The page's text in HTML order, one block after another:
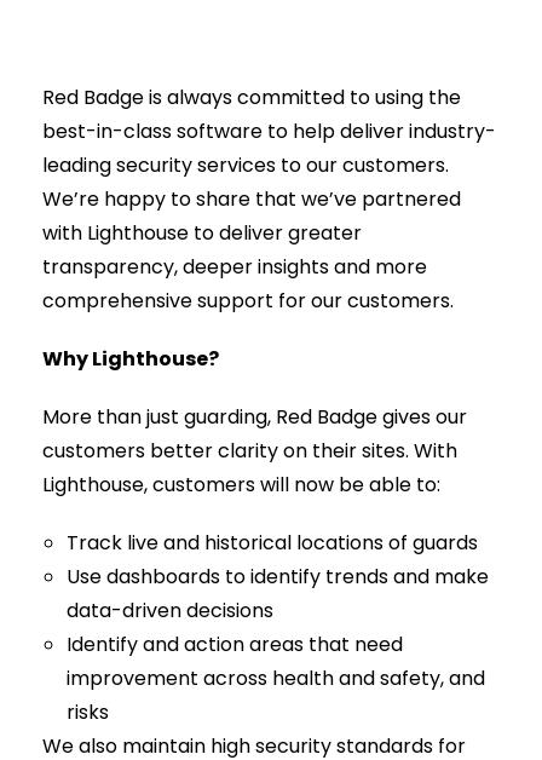
Red Badge is always committed to using the
best-in-class software to help deliver industry-
leading security services to our customers.
We’re happy to share that we’ve partnered
with Lighthouse to deliver greater
transparency, deeper insights and more
comprehensive support for our customers.
Why Lighthouse?
More than just guarding, Red Badge gives our
customers better clarity on their sites. With
Lighthouse, customers will now be able to:
Track live and historical locations of guards
Use dashboards to identify trends and make
data-driven decisions
Identify and action areas that need
improvement across health and safety, and
risks
We also maintain high security standards for